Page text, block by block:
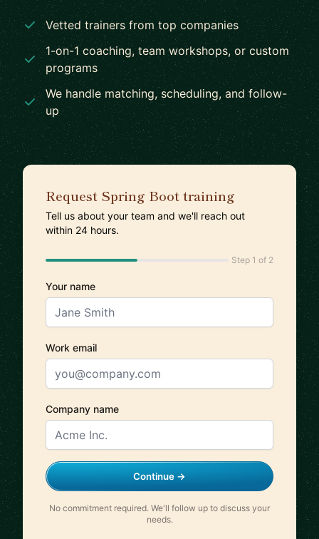
Vetted trainers from top companies
1-on-1 coaching, team workshops, or custom
programs
We handle matching, scheduling, and follow-
up
Request Spring Boot training
Tell us about your team and we'll reach out
within 24 hours.
Step 1 of 2
Your name
Work email
Company name
Continue →
No commitment required. We'll follow up to discuss your
needs.